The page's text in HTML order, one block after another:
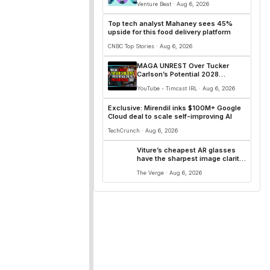
Venture Beat · Aug 6, 2026
Top tech analyst Mahaney sees 45%
upside for this food delivery platform
CNBC Top Stories · Aug 6, 2026
MAGA UNREST Over Tucker
Carlson’s Potential 2028
YouTube - Timcast IRL · Aug 6, 2026
Exclusive: Mirendil inks $100M+ Google
Cloud deal to scale self-improving AI
TechCrunch · Aug 6, 2026
Viture’s cheapest AR glasses
have the sharpest image clarity
The Verge · Aug 6, 2026